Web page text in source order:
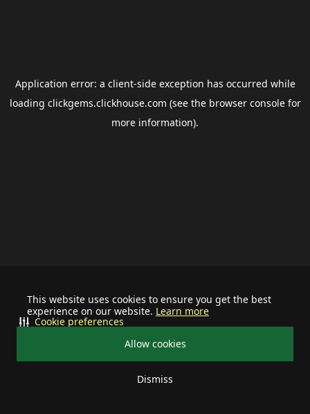
This website uses cookies to ensure you get the best
experience on our website. Learn more
Allow cookies
Dismiss
Cookie preferences
Application error: a client-side exception has occurred while
loading clickgems.clickhouse.com (see the browser consolefor
more information).